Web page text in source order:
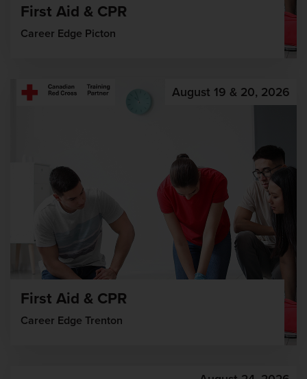
First Aid & CPR
Career Edge Picton
August 19 & 20, 2026
First Aid & CPR
Career Edge Trenton